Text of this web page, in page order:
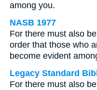
among you.
NASB 1977
For there must also
order that those who
become evident
Legacy Standard
For there must also